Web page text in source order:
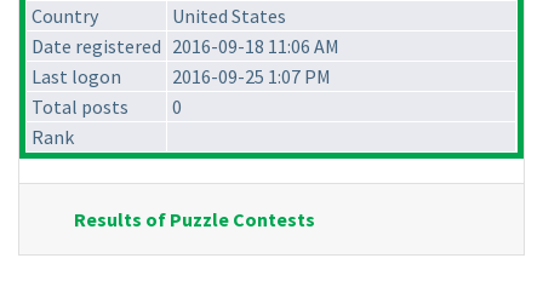
Country
United States
Date registered 2016-09-18 11:06 AM
Last logon
2016-09-25 1:07 PM
Total posts
0
Rank
Results of Puzzle Contests